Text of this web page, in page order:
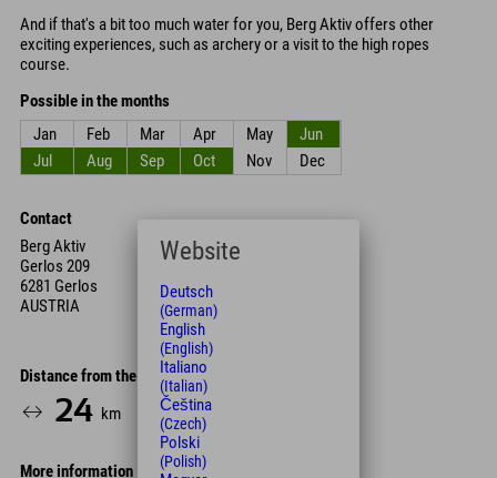
And if that's a bit too much water for you, Berg Aktiv offers other
exciting experiences, such as archery or a visit to the high ropes
course.
Possible in the months
Jan
Feb Mar Apr May
Jun
Jul
Aug Sep Oct Nov Dec
Contact
Berg Aktiv
Gerlos 209
6281 Gerlos
AUSTRIA
Distance from the hotel
24 km 28
More information
Website
Deutsch
(German)
English
(English)
Italiano
(Italian)
Čeština
(Czech)
Polski
(Polish)